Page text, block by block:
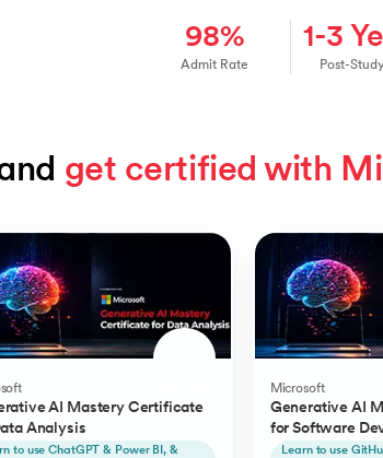
98%
Admit Rate
1-3
Post-
get certified with
AI Mastery Certificate
Analysis
to use ChatGPT & Power BI, &
Microsoft
Generative AI
for Software
Learn to use